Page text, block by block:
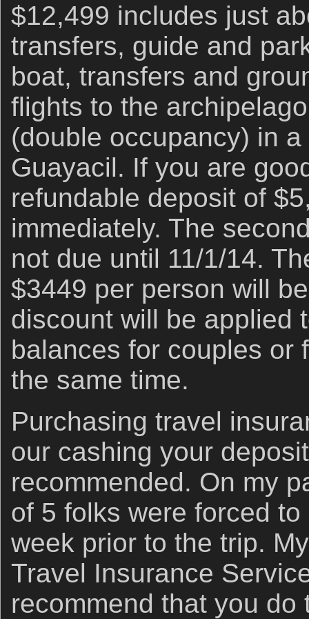
$12,499 includes just
transfers, guide and
boat, transfers and
flights to the
(double occupancy) in
Guayacil. If you are
refundable deposit of
immediately. The
not due until 11/1/14.
$3449 per person will
discount will be applied
balances for couples or
the same time.
Purchasing travel
our cashing your
recommended. On my
of 5 folks were forced
week prior to the trip.
Travel Insurance
recommend that you do